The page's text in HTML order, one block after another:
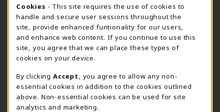
Thursday 8:30AM - 4:30PM
CLOSED
Special Closing
View All Store Hours
LOCATION & CONTACT
AACC Bookstore
410-777-2220
Cookie Usage Notification
Cookies - This site requires the use of cookies to
handle and secure user sessions throughout the
site, provide enhanced funtionality for our users,
and enhance web content. If you continue to use this
site, you agree that we can place these types of
cookies on your device.
By clicking Accept
, you agree to allow any non-
essential cookies in addition to the cookies outlined
above. Non-essential cookies can be used for site
analytics and marketing.